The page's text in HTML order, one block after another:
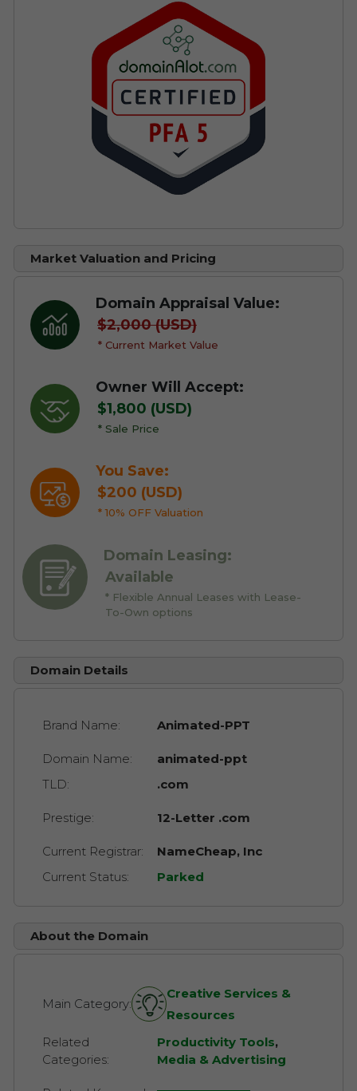
Market Valuation and Pricing
Domain Appraisal Value:
$2,000 (USD)
* Current Market Value
Owner Will Accept:
$1,800 (USD)
* Sale Price
You Save:
$200 (USD)
* 10% OFF Valuation
Domain Leasing:
Available
* Flexible Annual Leases with Lease-
To-Own options
Domain Details
Brand Name: Animated-PPT
Domain Name:
animated-ppt
TLD:
.com
Prestige: 12-Letter .com
Current Registrar:
NameCheap, Inc
Current Status:
Parked
About the Domain
Main Category:
Creative Services &
Resources
Related
Categories:
Productivity Tools,
Media & Advertising